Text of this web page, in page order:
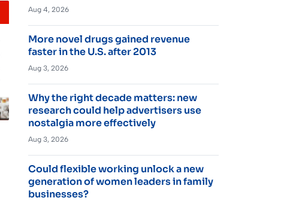
Aug 4, 2026
More novel drugs gained revenue
faster in the U.S. after 2013
Aug 3, 2026
Why the right decade matters: new
research could help advertisers use
nostalgia more effectively
Aug 3, 2026
Could flexible working unlock a new
generation of women leaders in family
businesses?